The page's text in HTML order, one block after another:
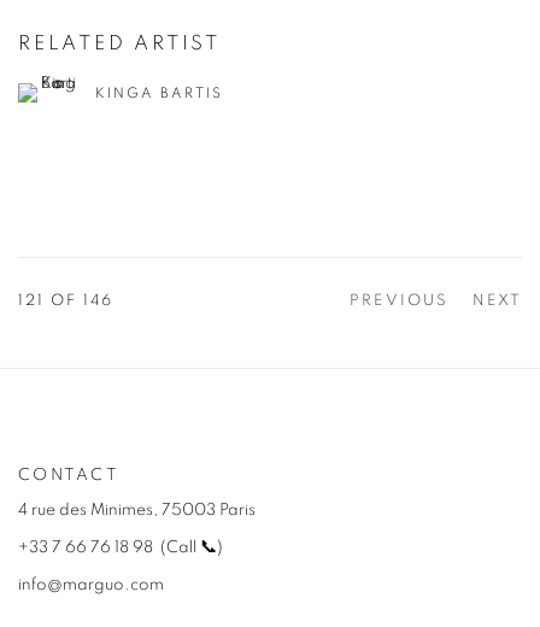
RELATED ARTIST
KINGA BARTIS
PREVIOUS NEXT
121 OF 146
CONTACT
4 rue des Minimes, 75003 Paris
+33 7 66 76 18 98 (Call 📞)
info@marguo.com